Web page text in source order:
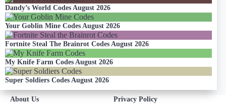
Dandy’s World Codes August 2026
Your Goblin Mine Codes August 2026
Fortnite Steal The Brainrot Codes August 2026
My Knife Farm Codes August 2026
Super Soldiers Codes August 2026
About Us Privacy Policy